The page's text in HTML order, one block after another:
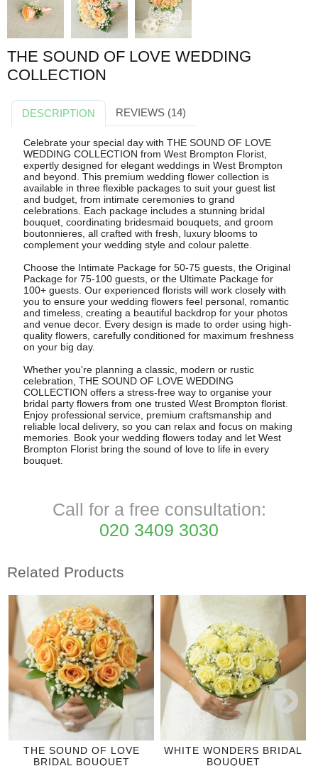
THE SOUND OF LOVE WEDDING
COLLECTION
DESCRIPTION REVIEWS (14)
Celebrate your special day with THE SOUND OF LOVE
WEDDING COLLECTION from West Brompton Florist,
expertly designed for elegant weddings in West Brompton
and beyond. This premium wedding flower collection is
available in three flexible packages to suit your guest list
and budget, from intimate ceremonies to grand
celebrations. Each package includes a stunning bridal
bouquet, coordinating bridesmaid bouquets, and groom
boutonnieres, all crafted with fresh, luxury blooms to
complement your wedding style and colour palette.
Choose the Intimate Package for 50-75 guests, the Original
Package for 75-100 guests, or the Ultimate Package for
100+ guests. Our experienced florists will work closely with
you to ensure your wedding flowers feel personal, romantic
and timeless, creating a beautiful backdrop for your photos
and venue decor. Every design is made to order using high-
quality flowers, carefully conditioned for maximum freshness
on your big day.
Whether you're planning a classic, modern or rustic
celebration, THE SOUND OF LOVE WEDDING
COLLECTION offers a stress-free way to organise your
bridal party flowers from one trusted West Brompton florist.
Enjoy professional service, premium craftsmanship and
reliable local delivery, so you can relax and focus on making
memories. Book your wedding flowers today and let West
Brompton Florist bring the sound of love to life in every
bouquet.
Call for a free consultation:
020 3409 3030
Related Products
THE SOUND OF LOVE
BRIDAL BOUQUET
WHITE WONDERS BRIDAL
BOUQUET